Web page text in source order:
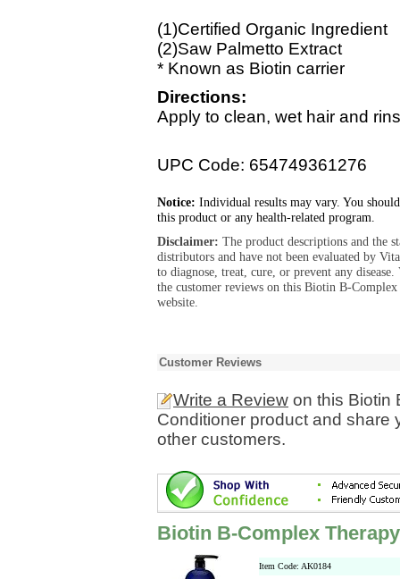
(1)Certified Organic Ingredient
(2)Saw Palmetto Extract
* Known as Biotin carrier
Directions:
Apply to clean, wet hair and
UPC Code: 654749361276
Notice: Individual results may vary. You
this product or any health-related program.
Disclaimer: The product descriptions and the
distributors and have not been evaluated by
to diagnose, treat, cure, or prevent any
the customer reviews on this Biotin B-
website.
Customer Reviews
Write a Review on this Biotin
Conditioner product and share
other customers.
Biotin B-Complex
Item Code: AK0184